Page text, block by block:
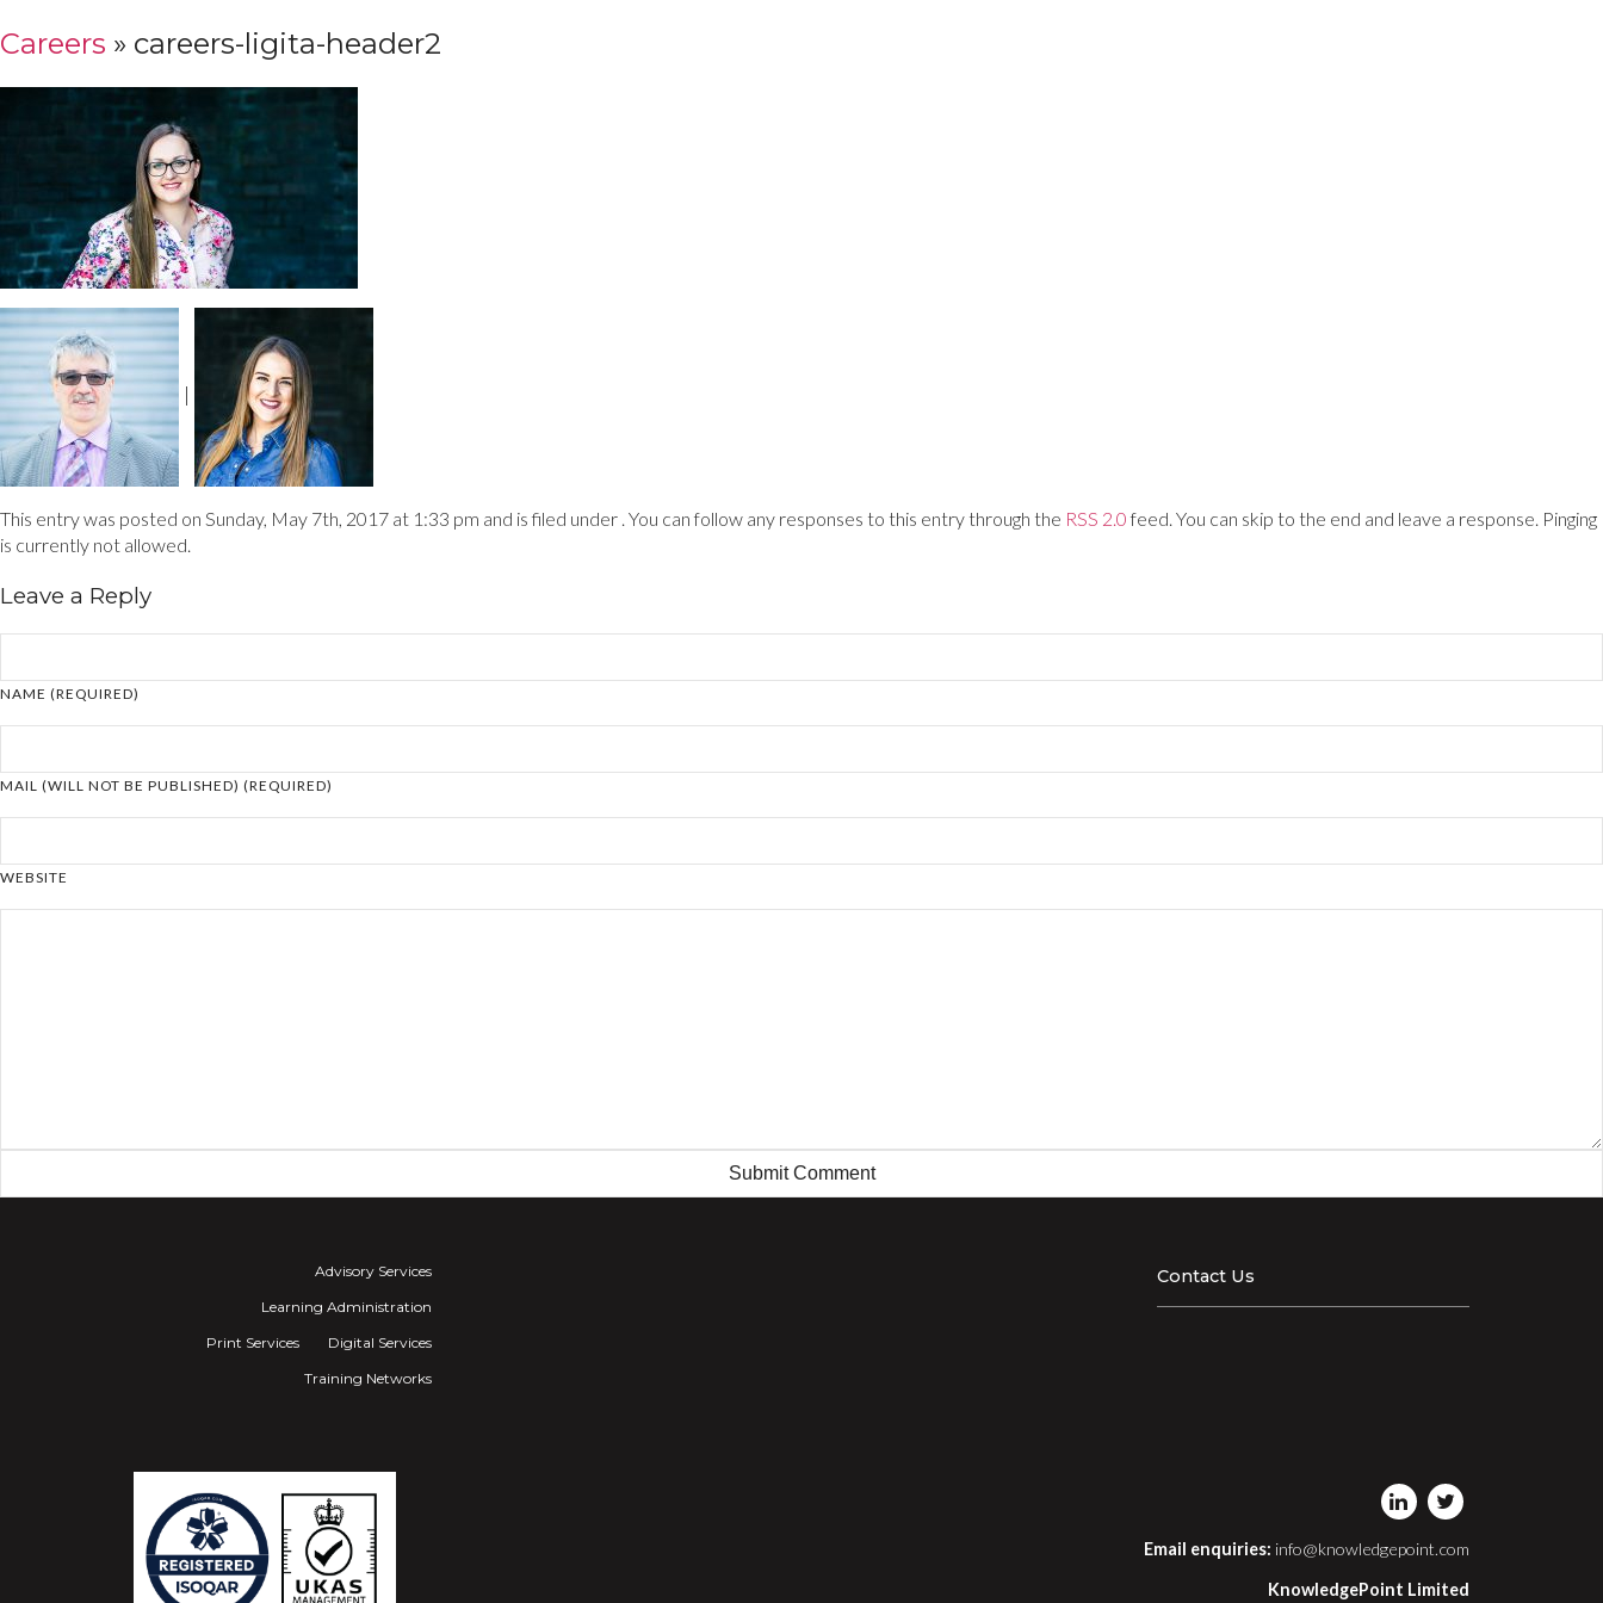
Careers » careers-ligita-header2
This entry was posted on Sunday, May 7th, 2017 at 1:33 pm and is filed under . You can follow any responses to this entry through the RSS 2.0feed. You can skip to the end and leave a response. Pinging
is currently not allowed.
Leave a Reply
NAME (REQUIRED)
MAIL (WILL NOT BE PUBLISHED) (REQUIRED)
WEBSITE
Advisory Services
Learning Administration
Print Services
Digital Services
Training Networks
Contact Us
Email enquiries: info@knowledgepoint.com
KnowledgePoint Limited